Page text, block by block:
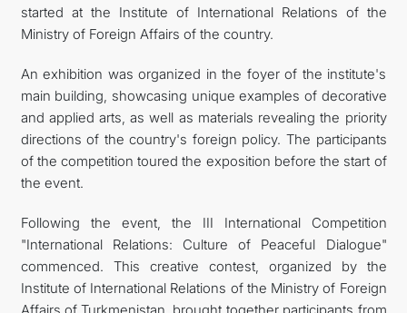
started at the Institute of International Relations of the
Ministry of Foreign Affairs of the country.
An exhibition was organized in the foyer of the institute's
main building, showcasing unique examples of decorative
and applied arts, as well as materials revealing the priority
directions of the country's foreign policy. The participants
of the competition toured the exposition before the start of
the event.
Following the event, the III International Competition
"International Relations: Culture of Peaceful Dialogue"
commenced. This creative contest, organized by the
Institute of International Relations of the Ministry of Foreign